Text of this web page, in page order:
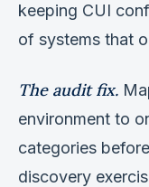
keeping CUI
of systems that
The audit fix.
environment to
categories
discovery